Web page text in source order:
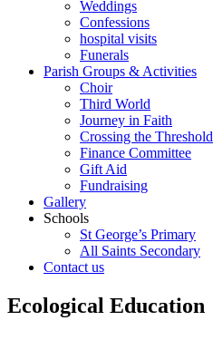
Weddings
Confessions
hospital visits
Funerals
Parish Groups & Activities
Choir
Third World
Journey in Faith
Crossing the Threshold
Finance Committee
Gift Aid
Fundraising
Gallery
Schools
St George’s Primary
All Saints Secondary
Contact us
Ecological Education